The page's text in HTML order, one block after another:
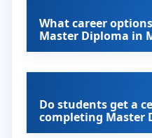
What career
Master Diploma in
Do students get a
completing Master